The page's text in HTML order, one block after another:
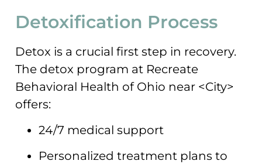
Detoxification Process
Detox is a crucial first step in recovery.
The detox program at Recreate
Behavioral Health of Ohio near <City>
offers:
24/7 medical support
Personalized treatment plans to